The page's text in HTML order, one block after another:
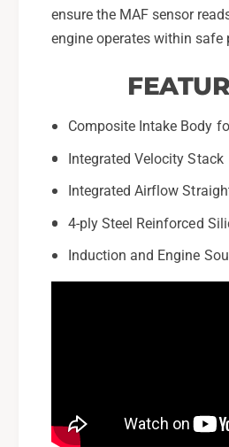
ensure the MAF sensor
engine operates within safe
Composite Intake Body
Integrated Velocity Stack
Integrated Airflow
4-ply Steel Reinforced
Induction and Engine